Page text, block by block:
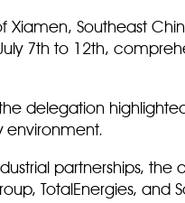
Xiamen, Southeast
7th to 12th,
the delegation
environment.
partnerships,
TotalEnergies,